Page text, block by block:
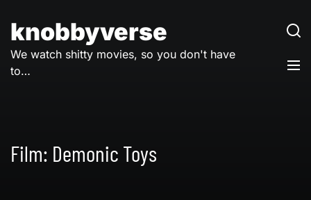
content
knobbyverse
We watch shitty movies, so you don't have
to…
Film: Demonic Toys